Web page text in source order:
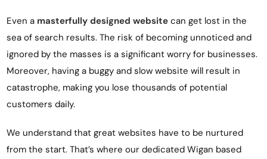
Even a masterfully designed website can get lost in the
sea of search results. The risk of becoming unnoticed and
ignored by the masses is a significant worry for businesses.
Moreover, having a buggy and slow website will result in
catastrophe, making you lose thousands of potential
customers daily.
We understand that great websites have to be nurtured
from the start. That’s where our dedicated Wigan based